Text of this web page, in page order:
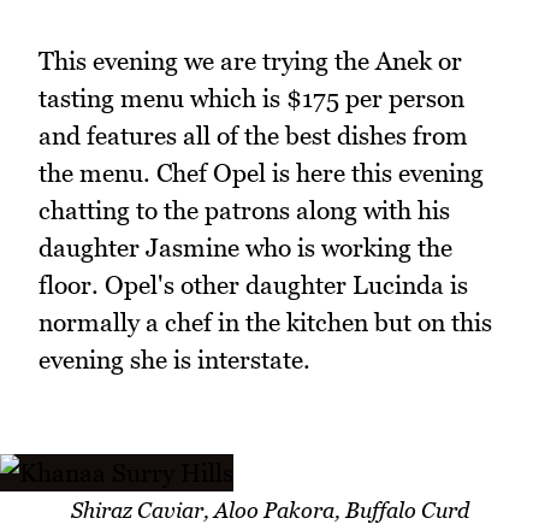
This evening we are trying the Anek or
tasting menu which is $175 per person
and features all of the best dishes from
the menu. Chef Opel is here this evening
chatting to the patrons along with his
daughter Jasmine who is working the
floor. Opel's other daughter Lucinda is
normally a chef in the kitchen but on this
evening she is interstate.
Shiraz Caviar, Aloo Pakora, Buffalo Curd